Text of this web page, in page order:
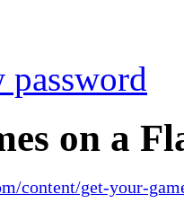
password
on a
content/get-your-